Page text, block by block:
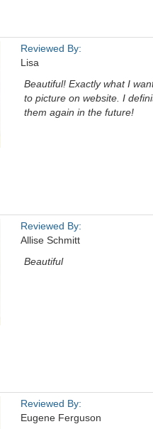
Reviewed By:
Lisa
Beautiful! Exactly what I
to picture on website. I
them again in the future!
Reviewed By:
Allise Schmitt
Beautiful
Reviewed By:
Eugene Ferguson